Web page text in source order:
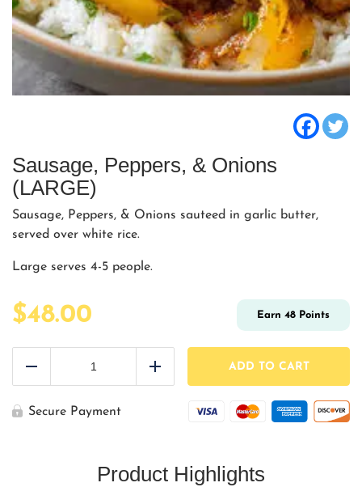
Sausage, Peppers, & Onions
(LARGE)
Sausage, Peppers, & Onions sauteed in garlic butter,
served over white rice.
Large serves 4-5 people.
$48.00 Earn 48 Points
Peppers,
(LARGE)
quantity
Add
ADD TO CART
Secure Payment
Product Highlights